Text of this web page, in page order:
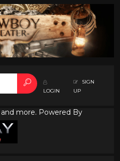
LOGIN
SIGN
UP
and more. Powered By